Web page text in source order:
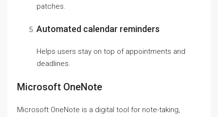
patches.
Automated calendar reminders
Helps users stay on top of appointments and
deadlines.
Microsoft OneNote
Microsoft OneNote is a digital tool for note-taking,